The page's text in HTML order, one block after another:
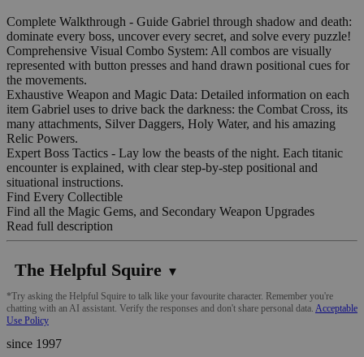
Complete Walkthrough - Guide Gabriel through shadow and death:
dominate every boss, uncover every secret, and solve every puzzle!
Comprehensive Visual Combo System: All combos are visually
represented with button presses and hand drawn positional cues for
the movements.
Exhaustive Weapon and Magic Data: Detailed information on each
item Gabriel uses to drive back the darkness: the Combat Cross, its
many attachments, Silver Daggers, Holy Water, and his amazing
Relic Powers.
Expert Boss Tactics - Lay low the beasts of the night. Each titanic
encounter is explained, with clear step-by-step positional and
situational instructions.
Find Every Collectible
Find all the Magic Gems, and Secondary Weapon Upgrades
Read full description
The Helpful Squire ▼
*Try asking the Helpful Squire to talk like your favourite character. Remember you're
chatting with an AI assistant. Verify the responses and don't share personal data. Acceptable
Use Policy
since 1997